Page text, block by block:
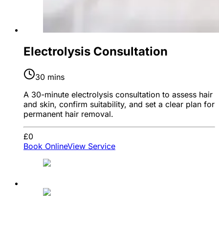
Electrolysis Consultation
30 mins
A 30-minute electrolysis consultation to assess hair
and skin, confirm suitability, and set a clear plan for
permanent hair removal.
£0
Book OnlineView Service